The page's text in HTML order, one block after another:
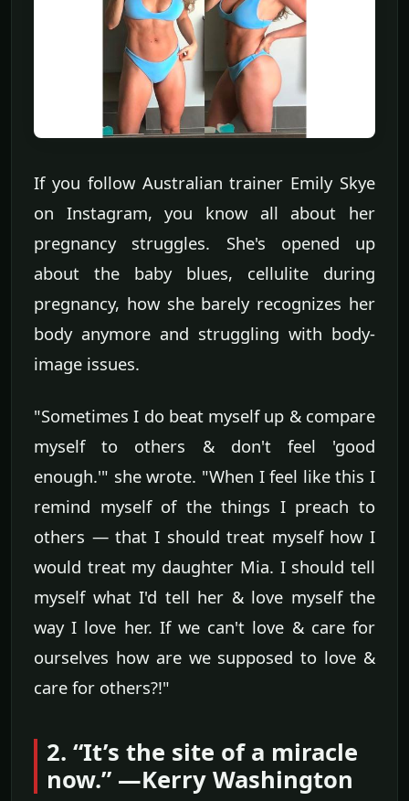
If you follow Australian trainer Emily Skye
on Instagram, you know all about her
pregnancy struggles. She's opened up
about the baby blues, cellulite during
pregnancy, how she barely recognizes her
body anymore and struggling with body-
image issues.
"Sometimes I do beat myself up & compare
myself to others & don't feel 'good
enough.'" she wrote. "When I feel like this I
remind myself of the things I preach to
others — that I should treat myself how I
would treat my daughter Mia. I should tell
myself what I'd tell her & love myself the
way I love her. If we can't love & care for
ourselves how are we supposed to love &
care for others?!"
2. “It’s the site of a miracle
now.” —Kerry Washington